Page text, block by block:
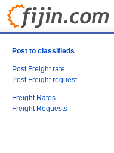
Post to classifieds
Post Freight rate
Post Freight request
Freight Rates
Freight Requests